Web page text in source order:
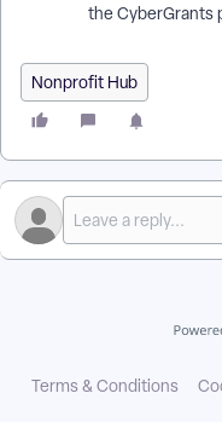
the CyberGrants
Nonprofit Hub
Terms & Conditions